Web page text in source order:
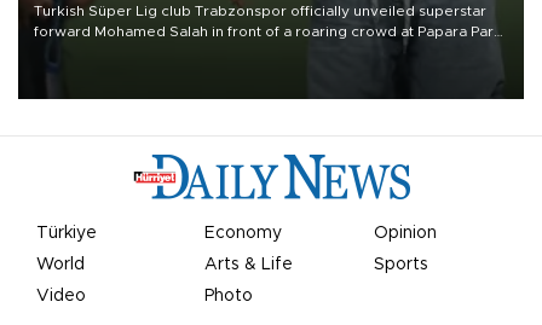
Turkish Süper Lig club Trabzonspor officially unveiled superstar
forward Mohamed Salah in front of a roaring crowd at Papara Park
Türkiye Economy
Opinion
World
Arts & Life
Sports
Video
Photo